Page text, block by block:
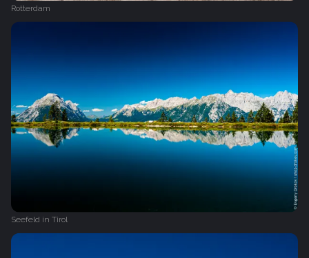
Rotterdam
Seefeld in Tirol